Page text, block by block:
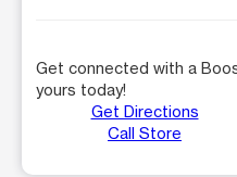
Get connected with a
yours today!
Get Directions
Call Store